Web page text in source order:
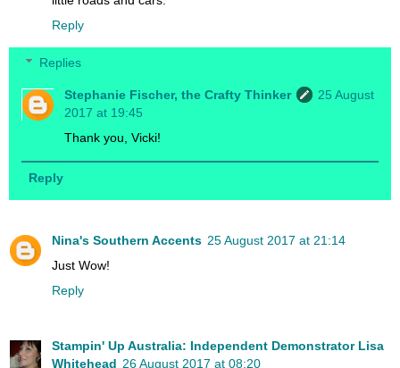
Reply
Replies
Stephanie Fischer, the Crafty Thinker
25 August
2017 at 19:45
Thank you, Vicki!
Reply
Nina's Southern Accents 25 August 2017 at 21:14
Just Wow!
Reply
Stampin' Up Australia: Independent Demonstrator Lisa
Whitehead 26 August 2017 at 08:20